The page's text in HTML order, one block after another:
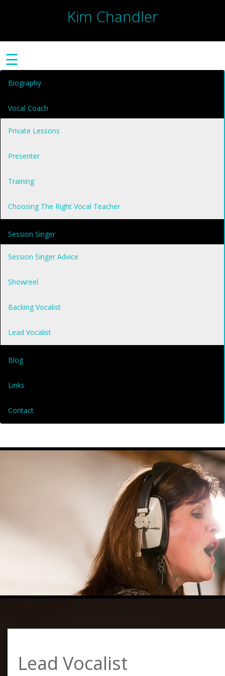
Kim Chandler
☰
Biography
Vocal Coach
Private Lessons
Presenter
Training
Choosing The Right Vocal Teacher
Session Singer
Session Singer Advice
Showreel
Backing Vocalist
Lead Vocalist
Blog
Links
Contact
Lead Vocalist